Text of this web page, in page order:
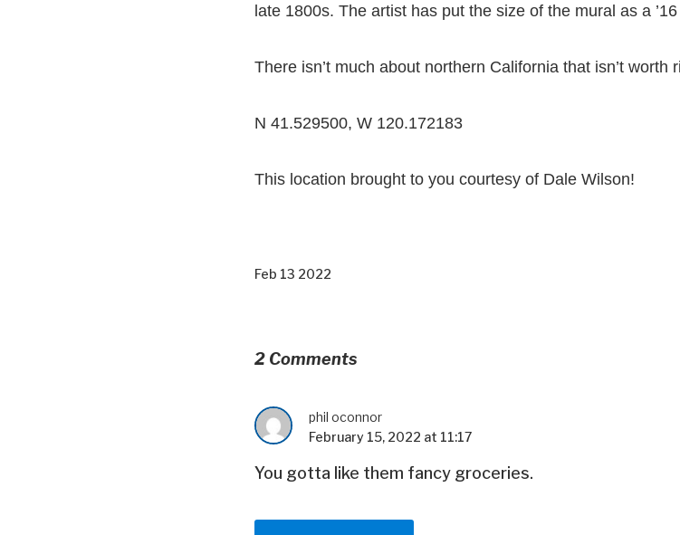
late 1800s. The artist has put the size of the mural as a
There isn’t much about northern California that isn’t worth
N 41.529500, W 120.172183
This location brought to you courtesy of Dale Wilson!
Feb 13 2022
2 Comments
phil oconnor
February 15, 2022 at 11:17
You gotta like them fancy groceries.